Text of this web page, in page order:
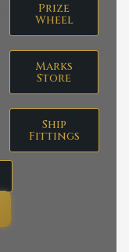
Corpum B-Type Multispectrum Energized Membrane
Prize
Wheel
Marks
Store
Ship
Fittings